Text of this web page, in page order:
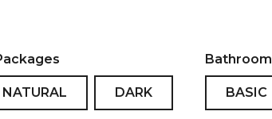
NATURAL DARK
Bathroom
BASIC